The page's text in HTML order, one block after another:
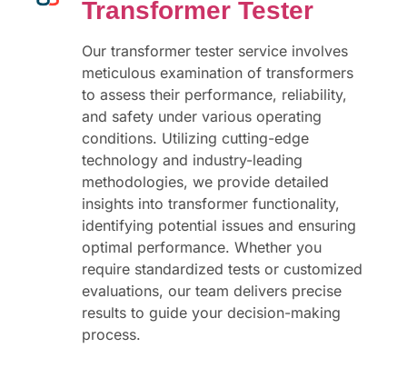
Transformer Tester
Our transformer tester service involves
meticulous examination of transformers
to assess their performance, reliability,
and safety under various operating
conditions. Utilizing cutting-edge
technology and industry-leading
methodologies, we provide detailed
insights into transformer functionality,
identifying potential issues and ensuring
optimal performance. Whether you
require standardized tests or customized
evaluations, our team delivers precise
results to guide your decision-making
process.